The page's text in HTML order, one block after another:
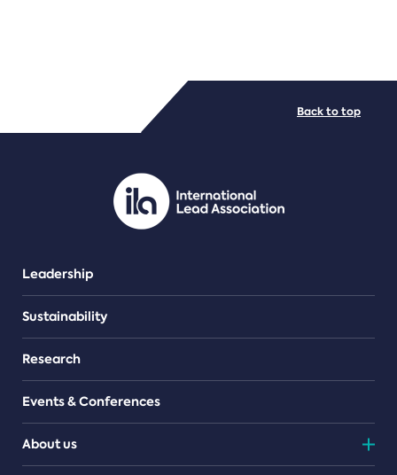
PDF/document
Leadership
Sustainability
Research
Events & Conferences
About us
Back to top